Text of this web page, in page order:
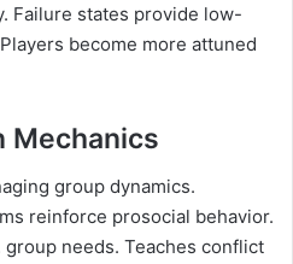
Failure states provide low-
become more attuned
Mechanics
group dynamics.
reinforce prosocial behavior.
needs. Teaches conflict